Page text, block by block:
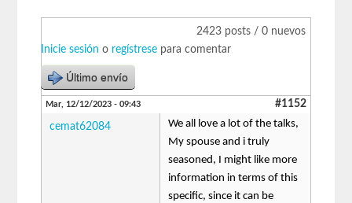
2423 posts / 0 nuevos
Inicie sesión o regístrese para comentar
Último envío
Mar, 12/12/2023 - 09:43 #1152
cemat62084
We all love a lot of the talks,
My spouse and i truly
seasoned, I might like more
information in terms of this
specific, since it can be